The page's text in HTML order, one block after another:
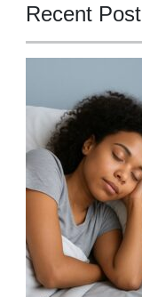
Recent Post